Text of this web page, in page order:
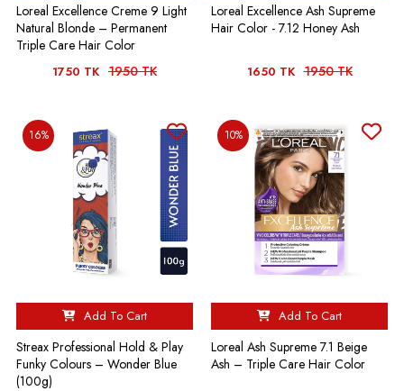
Loreal Excellence Creme 9 Light
Natural Blonde – Permanent
Triple Care Hair Color
1750 TK 1950 TK
Loreal Excellence Ash Supreme
Hair Color - 7.12 Honey Ash
1650 TK 1950 TK
16%
Add To Cart
Streax Professional Hold & Play
Funky Colours – Wonder Blue
(100g)
10%
Add To Cart
Loreal Ash Supreme 7.1 Beige
Ash – Triple Care Hair Color